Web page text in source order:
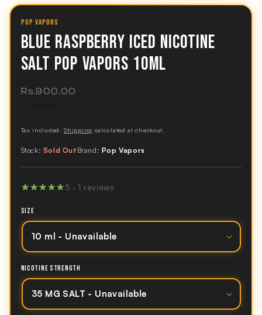
POP VAPORS
BLUE RASPBERRY ICED NICOTINE
SALT POP VAPORS 10ML
Regular
Rs.900.00
Tax included.Shipping calculated at checkout.
Stock: Sold Out Brand: Pop Vapors
★★★★★
★★★★★5 · 1 reviews
SIZE
NICOTINE STRENGTH